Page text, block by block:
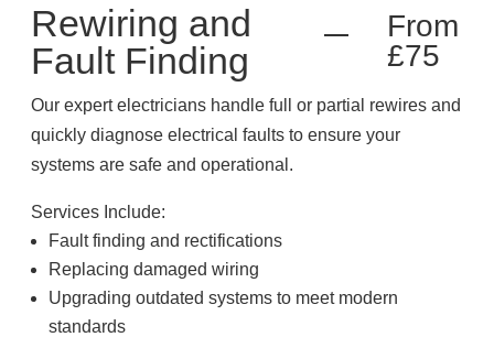
Rewiring and
Fault Finding
From
£75
Our expert electricians handle full or partial rewires and
quickly diagnose electrical faults to ensure your
systems are safe and operational.
Services Include:
Fault finding and rectifications
Replacing damaged wiring
Upgrading outdated systems to meet modern
standards